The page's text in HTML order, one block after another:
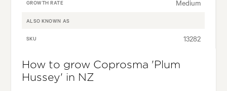
GROWTH RATE Medium
ALSO KNOWN AS
SKU 13282
How to grow Coprosma 'Plum
Hussey' in NZ